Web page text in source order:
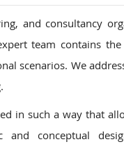
and consultancy
team contains
scenarios. We
in such a way that
and conceptual